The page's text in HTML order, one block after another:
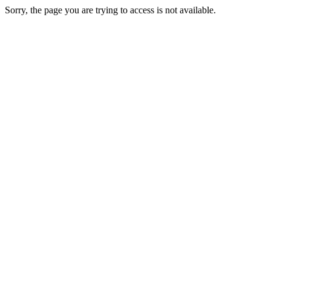
Sorry, the page you are trying to access is not available.